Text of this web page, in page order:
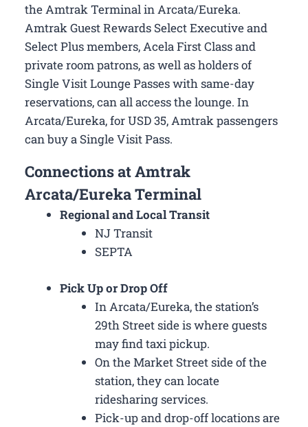
the Amtrak Terminal in Arcata/Eureka.
Amtrak Guest Rewards Select Executive and
Select Plus members, Acela First Class and
private room patrons, as well as holders of
Single Visit Lounge Passes with same-day
reservations, can all access the lounge. In
Arcata/Eureka, for USD 35, Amtrak passengers
can buy a Single Visit Pass.
Connections at Amtrak
Arcata/Eureka Terminal
Regional and Local Transit
NJ Transit
SEPTA
Pick Up or Drop Off
In Arcata/Eureka, the station’s
29th Street side is where guests
may find taxi pickup.
On the Market Street side of the
station, they can locate
ridesharing services.
Pick-up and drop-off locations are